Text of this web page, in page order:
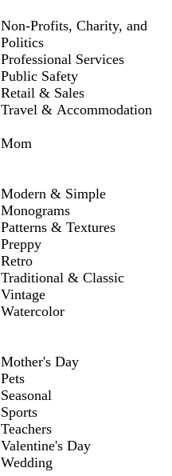
Non-Profits, Charity, and
Politics
Professional Services
Public Safety
Retail & Sales
Travel & Accommodation
Mom
Modern & Simple
Monograms
Patterns & Textures
Preppy
Retro
Traditional & Classic
Vintage
Watercolor
Mother's Day
Pets
Seasonal
Sports
Teachers
Valentine's Day
Wedding